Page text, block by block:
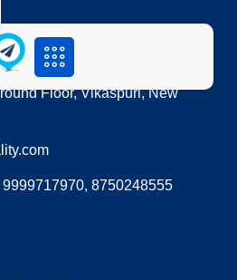
Floor, Vikaspuri, New
8750248555